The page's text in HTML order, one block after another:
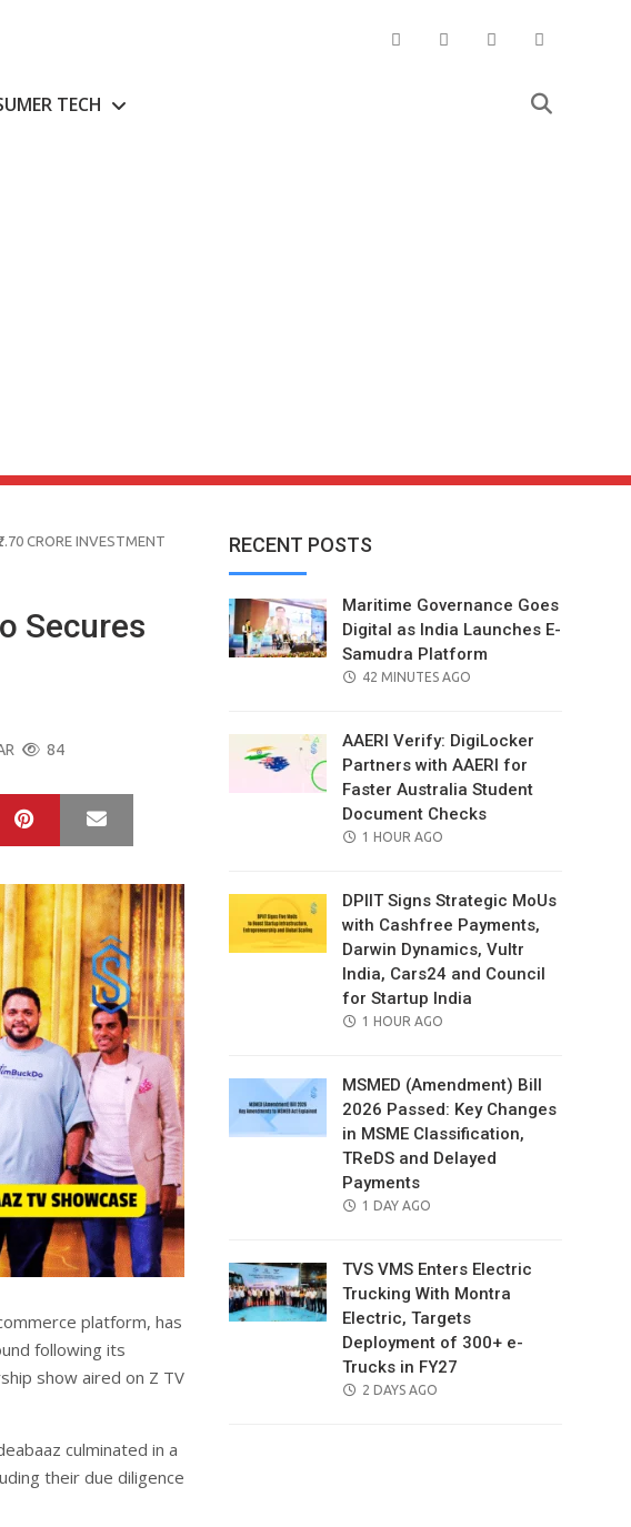
TECH
CRORE INVESTMENT
Secures
84
Pinterest
platform, has
following its
show aired on Z TV
culminated in a
their due diligence
RECENT POSTS
Maritime Governance Goes
Digital as India Launches E-
Samudra Platform
POSTED
42 MINUTES AGO
AAERI Verify: DigiLocker
Partners with AAERI for
Faster Australia Student
Document Checks
POSTED
1 HOUR AGO
DPIIT Signs Strategic MoUs
with Cashfree Payments,
Darwin Dynamics, Vultr
India, Cars24 and Council
for Startup India
POSTED
1 HOUR AGO
MSMED (Amendment) Bill
2026 Passed: Key Changes
in MSME Classification,
TReDS and Delayed
Payments
POSTED
1 DAY AGO
TVS VMS Enters Electric
Trucking With Montra
Electric, Targets
Deployment of 300+ e-
Trucks in FY27
POSTED
2 DAYS AGO